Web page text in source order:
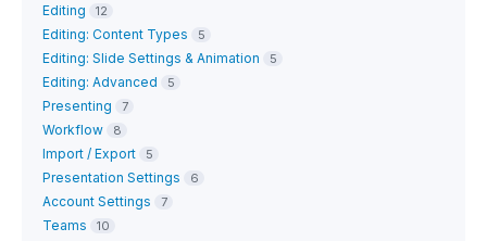
Editing 12
Editing: Content Types 5
Editing: Slide Settings & Animation 5
Editing: Advanced 5
Presenting 7
Workflow 8
Import / Export 5
Presentation Settings 6
Account Settings 7
Teams 10